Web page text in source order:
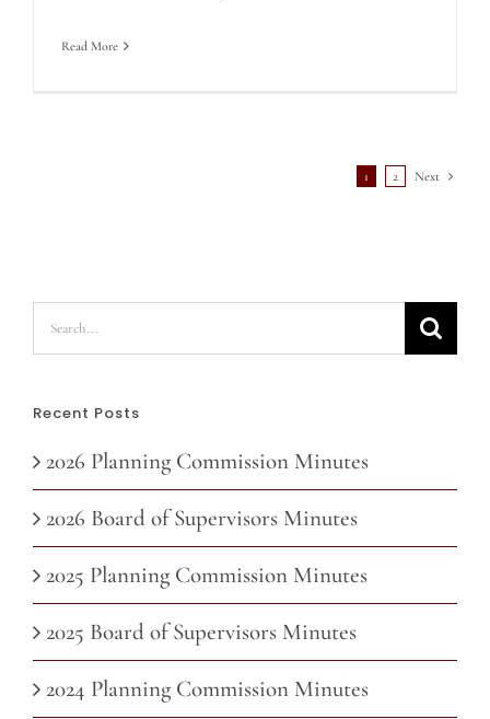
Read More
1 2 Next
Search
for:
Recent Posts
2026 Planning Commission Minutes
2026 Board of Supervisors Minutes
2025 Planning Commission Minutes
2025 Board of Supervisors Minutes
2024 Planning Commission Minutes